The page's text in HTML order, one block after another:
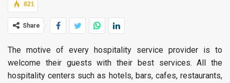
821
Share
The motive of every hospitality service provider is to
welcome their guests with their best services. All the
hospitality centers such as hotels, bars, cafes, restaurants,